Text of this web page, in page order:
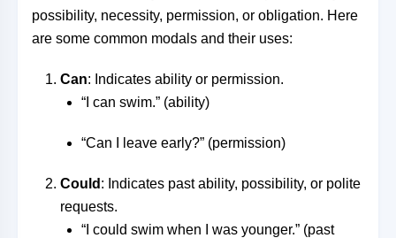
possibility, necessity, permission, or obligation. Here
are some common modals and their uses:
Can: Indicates ability or permission.
“I can swim.” (ability)
“Can I leave early?” (permission)
Could : Indicates past ability, possibility, or polite
requests.
“I could swim when I was younger.” (past